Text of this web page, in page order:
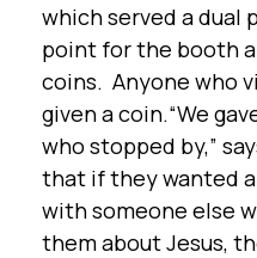
which served a dual
point for the booth
coins. Anyone who
given a coin.“We
who stopped by,”
that if they wanted
with someone else
them about Jesus,